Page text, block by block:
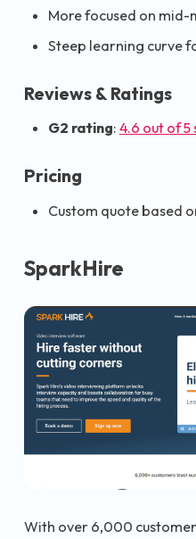
More focused on
Steep learning curve
Reviews & Ratings
G2 rating: 4.6 out of 5
Pricing
Custom quote based
SparkHire
With over 6,000